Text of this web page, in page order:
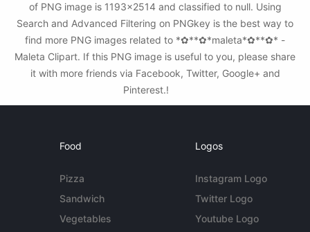
of PNG image is 1193x2514 and classified to null. Using
Search and Advanced Filtering on PNGkey is the best way to
find more PNG images related to *✿**✿*maleta*✿**✿* -
Maleta Clipart. If this PNG image is useful to you, please share
it with more friends via Facebook, Twitter, Google+ and
Pinterest.!
Food
Pizza
Sandwich
Vegetables
Logos
Instagram Logo
Twitter Logo
Youtube Logo